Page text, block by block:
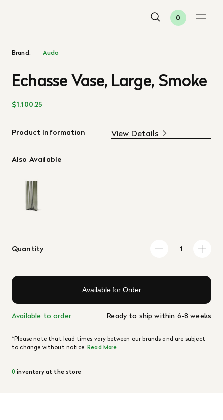
0
Brand: Audo
Echasse Vase, Large, Smoke
$1,100.25
Product Information View Details
Also Available
Quantity
Available for Order
Available to order Ready to ship within 6-8 weeks
*Please note that lead times vary between our brands and are subject
to change without notice.Read More
0 inventory at the store